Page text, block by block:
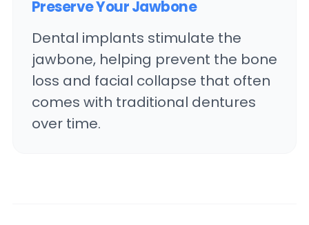
Preserve Your Jawbone
Dental implants stimulate the
jawbone, helping prevent the bone
loss and facial collapse that often
comes with traditional dentures
over time.